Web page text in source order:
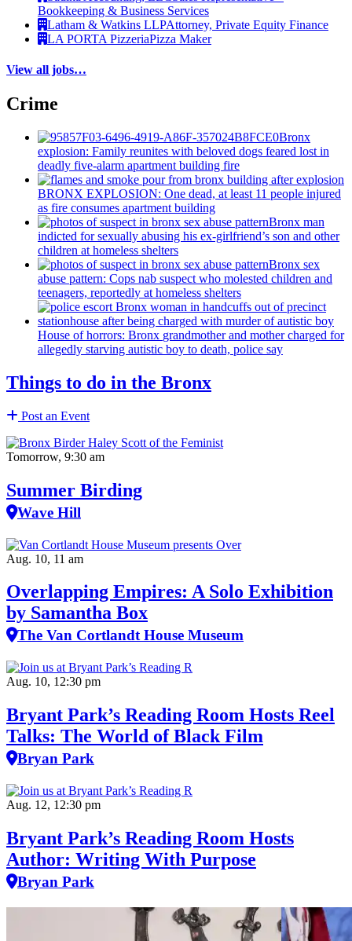
Bookkeeping & Business Services
Latham & Watkins LLPAttorney, Private Equity Finance
LA PORTA PizzeriaPizza Maker
View all jobs…
Crime
Bronx
explosion: Family reunites with beloved dogs feared lost in
deadly five-alarm apartment building fire
BRONX EXPLOSION: One dead, at least 11 people injured
as fire consumes apartment building
Bronx man
indicted for sexually abusing his ex-girlfriend’s son and other
children at homeless shelters
Bronx sex
abuse pattern: Cops nab suspect who molested children and
teenagers, reportedly at homeless shelters
House of horrors: Bronx grandmotherand mother charged for
allegedly starving autistic boy to death, police say
Things to do in the Bronx
Post an Event
Tomorrow, 9:30 am
Summer Birding
Wave Hill
Aug. 10, 11 am
Overlapping Empires: A Solo Exhibition
by Samantha Box
The Van Cortlandt House Museum
Aug. 10, 12:30 pm
Bryant Park’s Reading Room Hosts Reel
Talks: The World of Black Film
Bryan Park
Aug. 12, 12:30 pm
Bryant Park’s Reading Room Hosts
Author: Writing With Purpose
Bryan Park